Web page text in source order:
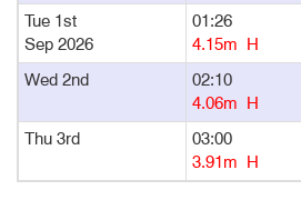
Tue 1st
Sep 2026
01:26
4.15m H
Wed 2nd
02:10
4.06m H
Thu 3rd
03:00
3.91m H